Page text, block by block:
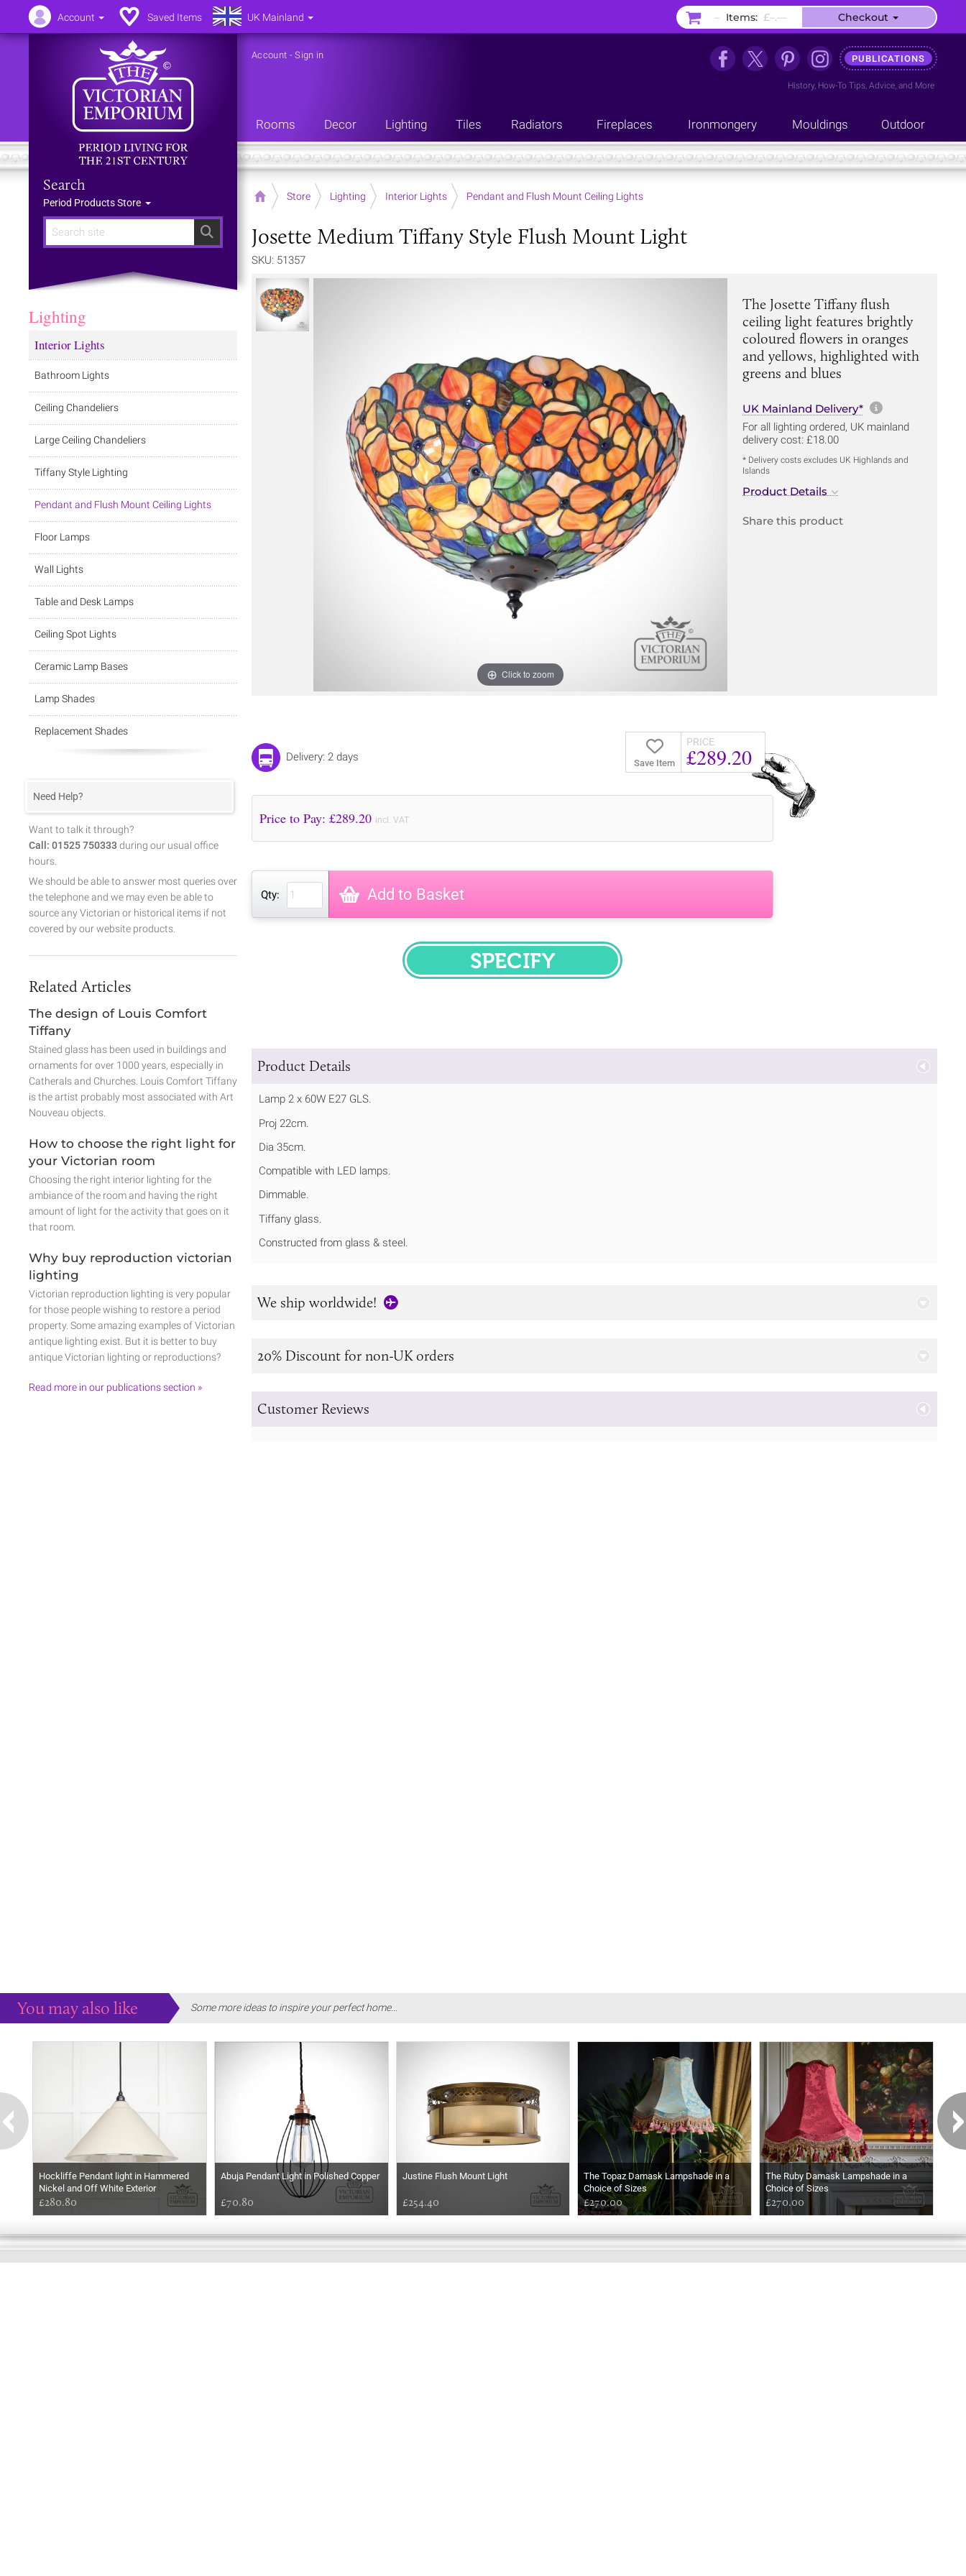
Search
Search
Period Products Store
Account -Sign in PUBLICATIONS
History, How-To Tips, Advice, and More
Rooms Decor Lighting Tiles Radiators Fireplaces Ironmongery Mouldings Outdoor
Home Store Lighting Interior Lights Pendant and Flush Mount Ceiling Lights
Josette Medium Tiffany Style Flush Mount Light
SKU: 51357
Click to zoom
The Josette Tiffany flush
ceiling light features brightly
coloured flowers in oranges
and yellows, highlighted with
greens and blues
UK Mainland Delivery* More
For all lighting ordered, UK mainland
delivery cost: £18.00
* Delivery costs excludes UK Highlands and
Islands
Product Details
Share this product
Save Item
PRICE
£289.20
Delivery: 2 days
Price to Pay: £289.20 incl. VAT
Qty: Add to Basket
SPECIFY
Product Details
Lamp 2 x 60W E27 GLS.
Proj 22cm.
Dia 35cm.
Compatible with LED lamps.
Dimmable.
Tiffany glass.
Constructed from glass & steel.
We ship worldwide!
20% Discount for non-UK orders
Customer Reviews
Lighting
Interior Lights
Bathroom Lights
Ceiling Chandeliers
Large Ceiling Chandeliers
Tiffany Style Lighting
Pendant and Flush Mount Ceiling Lights
Floor Lamps
Wall Lights
Table and Desk Lamps
Ceiling Spot Lights
Ceramic Lamp Bases
Lamp Shades
Replacement Shades
Need Help?
Want to talk it through?
Call: 01525 750333 during our usual office
hours.
We should be able to answer most queries over
the telephone and we may even be able to
source any Victorian or historical items if not
covered by our website products.
Related Articles
The design of Louis Comfort
Tiffany
Stained glass has been used in buildings and
ornaments for over 1000 years, especially in
Catherals and Churches. Louis Comfort Tiffany
is the artist probably most associated with Art
Nouveau objects.
How to choose the right light for
your Victorian room
Choosing the right interior lighting for the
ambiance of the room and having the right
amount of light for the activity that goes on it
that room.
Why buy reproduction victorian
lighting
Victorian reproduction lighting is very popular
for those people wishing to restore a period
property. Some amazing examples of Victorian
antique lighting exist. But it is better to buy
antique Victorian lighting or reproductions?
Read more in our publications section »
You may also like Some more ideas to inspire your perfect home...
Hockliffe Pendant light in Hammered
Nickel and Off White Exterior
£280.80
Abuja Pendant Light in Polished Copper
£70.80
Justine Flush Mount Light
£254.40
The Topaz Damask Lampshade in a
Choice of Sizes
£270.00
The Ruby Damask Lampshade in a
Choice of Sizes
£270.00
Account Saved Items UK Mainland – Items: £–.–– Checkout